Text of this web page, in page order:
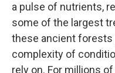
a pulse of nutrients,
some of the largest
these ancient forests
complexity of
rely on. For millions